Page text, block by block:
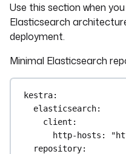
Use this section when
Elasticsearch
deployment.
Minimal Elasticsearch
kestra:
elasticsearch:
client :
http-hosts :
repository: